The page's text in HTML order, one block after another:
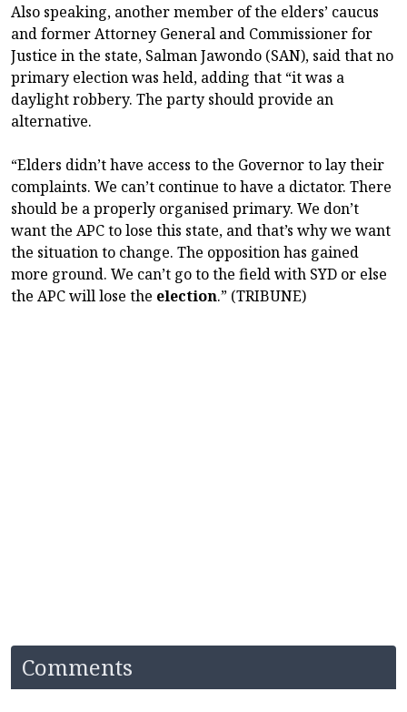
Also speaking, another member of the elders’ caucus
and former Attorney General and Commissioner for
Justice in the state, Salman Jawondo (SAN), said that no
primary election was held, adding that “it was a
daylight robbery. The party should provide an
alternative.
“Elders didn’t have access to the Governor to lay their
complaints. We can’t continue to have a dictator. There
should be a properly organised primary. We don’t
want the APC to lose this state, and that’s why we want
the situation to change. The opposition has gained
more ground. We can’t go to the field with SYD or else
the APC will lose the election.” (TRIBUNE)
Comments